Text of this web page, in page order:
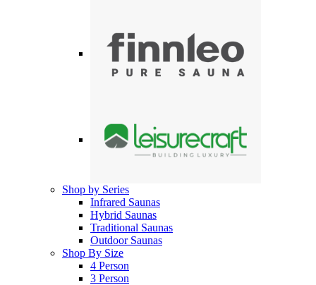
Shop by Series
Infrared Saunas
Hybrid Saunas
Traditional Saunas
Outdoor Saunas
Shop By Size
4 Person
3 Person